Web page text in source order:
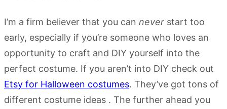
I’m a firm believer that you can never start too
early, especially if you’re someone who loves an
opportunity to craft and DIY yourself into the
perfect costume. If you aren’t into DIY check out
Etsy for Halloween costumes. They’ve got tons of
different costume ideas . The further ahead you